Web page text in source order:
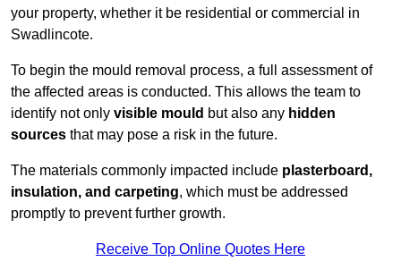
your property, whether it be residential or commercial in
Swadlincote.
To begin the mould removal process, a full assessment of
the affected areas is conducted. This allows the team to
identify not only visible mould but also any hidden
sources that may pose a risk in the future.
The materials commonly impacted include plasterboard,
insulation, and carpeting, which must be addressed
promptly to prevent further growth.
Receive Top Online Quotes Here